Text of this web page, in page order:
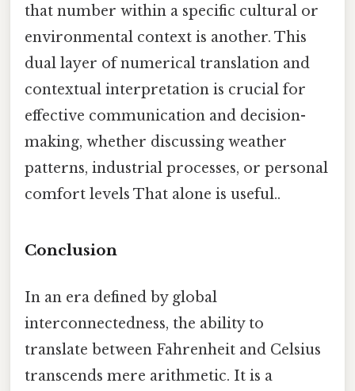
that number within a specific cultural or
environmental context is another. This
dual layer of numerical translation and
contextual interpretation is crucial for
effective communication and decision-
making, whether discussing weather
patterns, industrial processes, or personal
comfort levels That alone is useful..
Conclusion
In an era defined by global
interconnectedness, the ability to
translate between Fahrenheit and Celsius
transcends mere arithmetic. It is a